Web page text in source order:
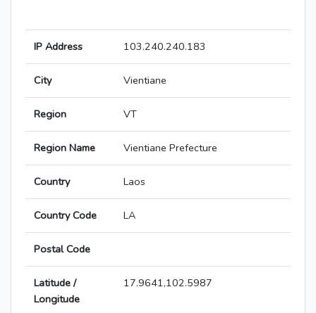
IP Address 103.240.240.183
City Vientiane
Region VT
Region Name Vientiane Prefecture
Country Laos
Country Code LA
Postal Code
Latitude /
Longitude
17.9641,102.5987